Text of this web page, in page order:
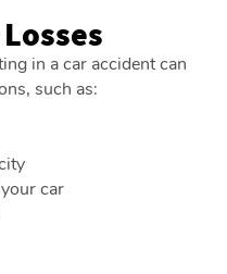
in a car accident can
such as:
car